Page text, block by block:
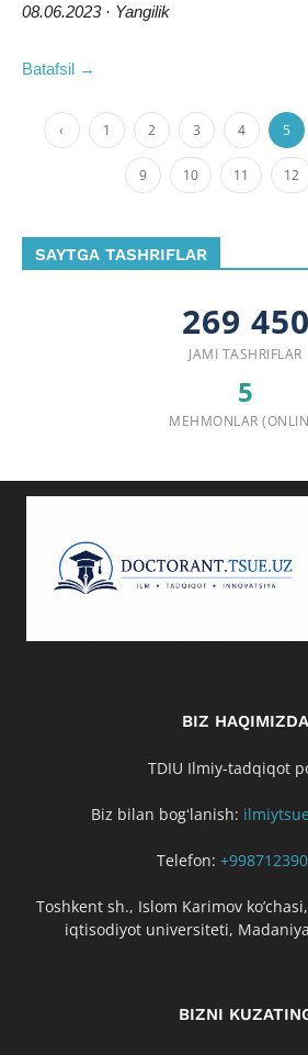
08.06.2023 · Yangilik
Batafsil →
‹ 1 2 3 4 5
9 10 11 12
SAYTGA TASHRIFLAR
269 450
JAMI TASHRIFLAR
5
MEHMONLAR
BIZ HAQIMIZDA
TDIU Ilmiy-tadqiqot
Biz bilan bogʻlanish:
Telefon:
Toshkent sh., Islom Karimov
iqtisodiyot universiteti,
BIZNI